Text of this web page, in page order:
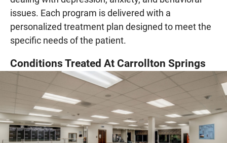
issues. Each program is delivered with a
personalized treatment plan designed to meet the
specific needs of the patient.
Conditions Treated At Carrollton Springs